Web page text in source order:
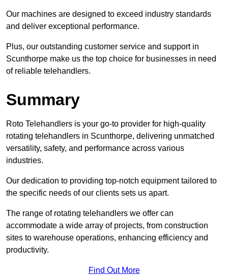
Our machines are designed to exceed industry standards
and deliver exceptional performance.
Plus, our outstanding customer service and support in
Scunthorpe make us the top choice for businesses in need
of reliable telehandlers.
Summary
Roto Telehandlers is your go-to provider for high-quality
rotating telehandlers in Scunthorpe, delivering unmatched
versatility, safety, and performance across various
industries.
Our dedication to providing top-notch equipment tailored to
the specific needs of our clients sets us apart.
The range of rotating telehandlers we offer can
accommodate a wide array of projects, from construction
sites to warehouse operations, enhancing efficiency and
productivity.
Find Out More